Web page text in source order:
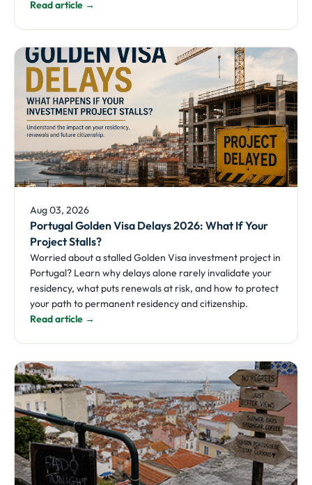
Read article →
Aug 03, 2026
Portugal Golden Visa Delays 2026: What If Your
Project Stalls?
Worried about a stalled Golden Visa investment project in
Portugal? Learn why delays alone rarely invalidate your
residency, what puts renewals at risk, and how to protect
your path to permanent residency and citizenship.
Read article →